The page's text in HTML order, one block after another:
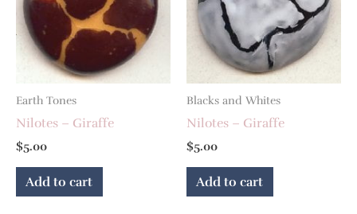
Earth Tones
Nilotes – Giraffe
$5.00
Add to cart
Blacks and Whites
Nilotes – Giraffe
$5.00
Add to cart